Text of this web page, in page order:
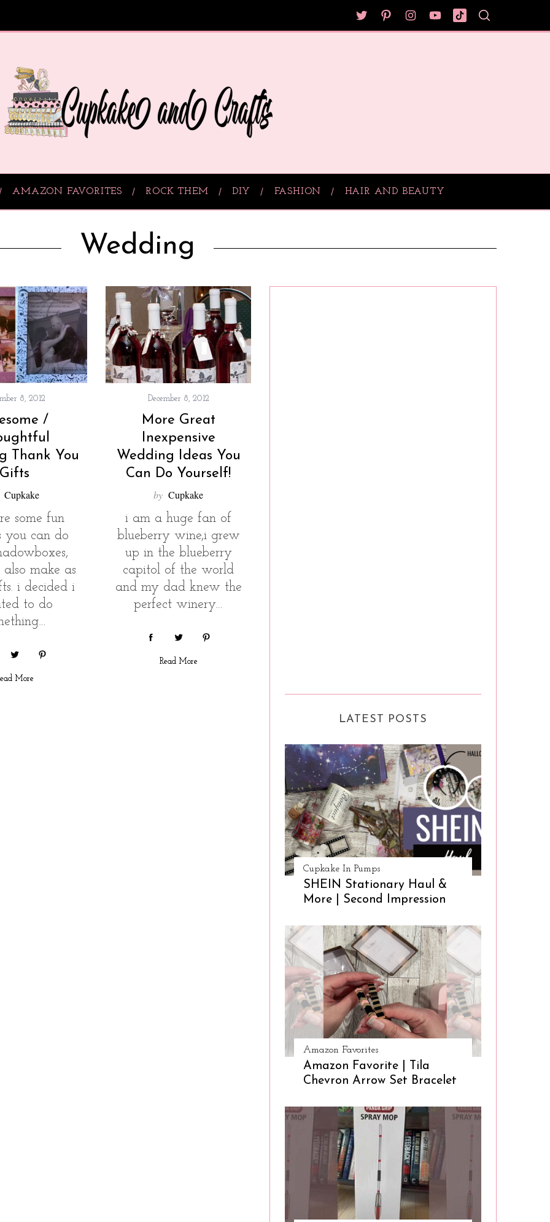
AMAZON FAVORITES ROCK THEM DIY FASHION HAIR AND BEAUTY
Wedding
8, 2012
/
Thank You
Gifts
Cupkake
some fun
you can do
make as
i decided i
to do
More
December 8, 2012
More Great
Inexpensive
Wedding Ideas You
Can Do Yourself!
by Cupkake
i am a huge fan of
blueberry wine,i grew
up in the blueberry
capitol of the world
and my dad knew the
perfect winery…
Read More
LATEST POSTS
Cupkake In Pumps
SHEIN Stationary Haul &
More | Second Impression
Amazon Favorites
Amazon Favorite | Tila
Chevron Arrow Set Bracelet